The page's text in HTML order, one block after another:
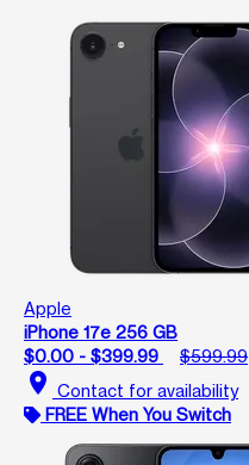
Apple
iPhone 17e 256 GB
$0.00 - $399.99
$599.99
location_on Contact for availability
FREE When You Switch